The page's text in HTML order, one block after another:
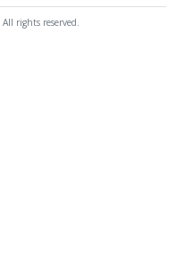
rights reserved.